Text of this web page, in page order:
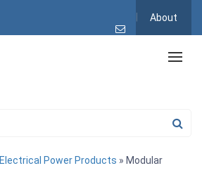
About
Electrical Power Products » Modular